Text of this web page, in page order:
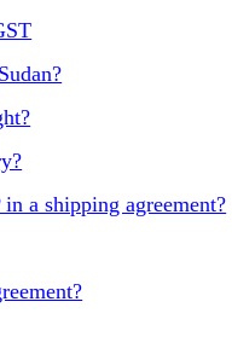
a shipping agreement?